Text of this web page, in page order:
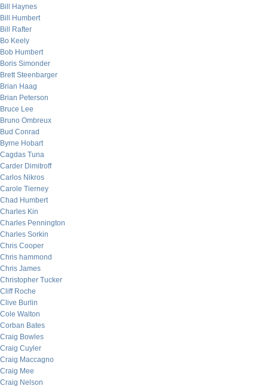
Bill Haynes
Bill Humbert
Bill Rafter
Bo Keely
Bob Humbert
Boris Simonder
Brett Steenbarger
Brian Haag
Brian Peterson
Bruce Lee
Bruno Ombreux
Bud Conrad
Byrne Hobart
Cagdas Tuna
Carder Dimitroff
Carlos Nikros
Carole Tierney
Chad Humbert
Charles Kin
Charles Pennington
Charles Sorkin
Chris Cooper
Chris hammond
Chris James
Christopher Tucker
Cliff Roche
Clive Burlin
Cole Walton
Corban Bates
Craig Bowles
Craig Cuyler
Craig Maccagno
Craig Mee
Craig Nelson